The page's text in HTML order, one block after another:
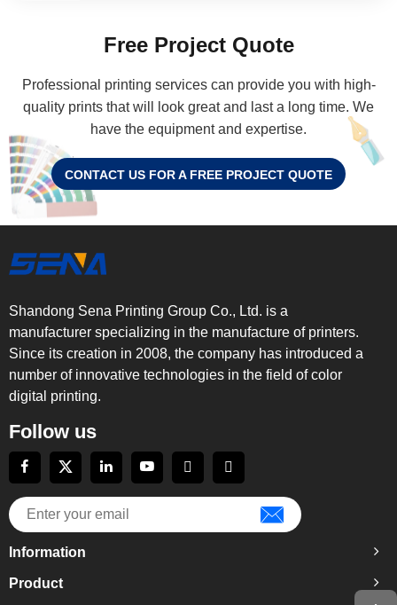
Free Project Quote
Professional printing services can provide you with high-
quality prints that will look great and last a long time. We
have the equipment and expertise.
CONTACT US FOR A FREE PROJECT QUOTE
Shandong Sena Printing Group Co., Ltd. is a
manufacturer specializing in the manufacture of printers.
Since its creation in 2008, the company has introduced a
number of innovative technologies in the field of color
digital printing.
Follow us
Information
Product